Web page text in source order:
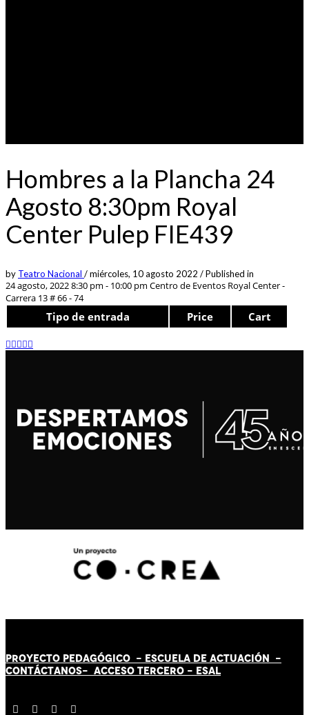
Hombres a la Plancha 24
Agosto 8:30pm Royal
Center Pulep FIE439
by Teatro Nacional /miércoles, 10 agosto 2022 /Published in
24 agosto, 2022 8:30 pm - 10:00 pm Centro de Eventos Royal Center -
Carrera 13 # 66 - 74
Tipo de entrada Price Cart
PROYECTO PEDAGÓGICO - ESCUELA DE ACTUACIÓN -
CONTÁCTANOS- ACCESO TERCERO - ESAL